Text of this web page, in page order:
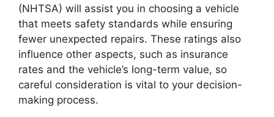
(NHTSA) will assist you in choosing a vehicle
that meets safety standards while ensuring
fewer unexpected repairs. These ratings also
influence other aspects, such as insurance
rates and the vehicle’s long-term value, so
careful consideration is vital to your decision-
making process.